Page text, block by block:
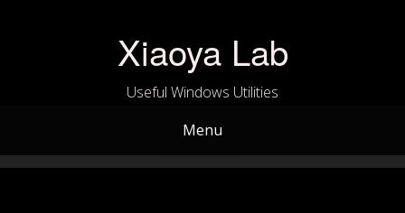
Xiaoya Lab
Useful Windows Utilities
Menu